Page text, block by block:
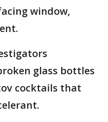
window,
glass bottles
cocktails that